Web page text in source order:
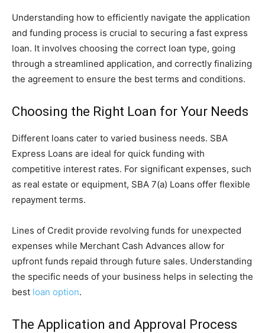
Understanding how to efficiently navigate the application
and funding process is crucial to securing a fast express
loan. It involves choosing the correct loan type, going
through a streamlined application, and correctly finalizing
the agreement to ensure the best terms and conditions.
Choosing the Right Loan for Your Needs
Different loans cater to varied business needs. SBA
Express Loans are ideal for quick funding with
competitive interest rates. For significant expenses, such
as real estate or equipment, SBA 7(a) Loans offer flexible
repayment terms.
Lines of Credit provide revolving funds for unexpected
expenses while Merchant Cash Advances allow for
upfront funds repaid through future sales. Understanding
the specific needs of your business helps in selecting the
best loan option.
The Application and Approval Process